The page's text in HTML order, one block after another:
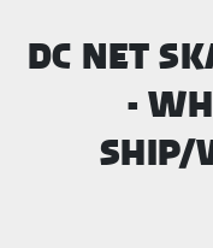
DC NET
-
SHIP/